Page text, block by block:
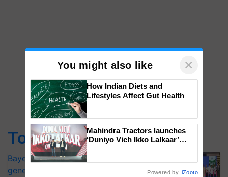
Top Stories
Bayer launches Xivana™ Smart, a next-
generation fungicide to help horticulture
You might also like ×
How Indian Diets and
Lifestyles Affect Gut Health
Mahindra Tractors launches
‘Duniyo Vich Ikko Lalkaar’
Powered by iZooto